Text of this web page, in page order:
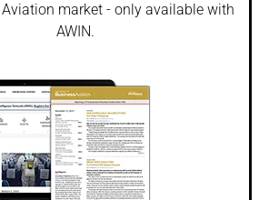
market - only available with
AWIN.